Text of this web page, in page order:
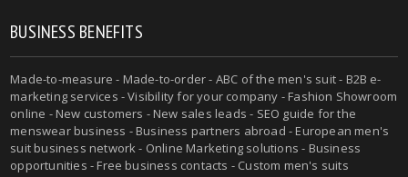
BUSINESS BENEFITS
Made-to-measure - Made-to-order - ABC of the men's suit - B2B e-
marketing services - Visibility for your company - Fashion Showroom
online - New customers - New sales leads - SEO guide for the
menswear business - Business partners abroad - European men's
suit business network - Online Marketing solutions - Business
opportunities - Free business contacts - Custom men's suits